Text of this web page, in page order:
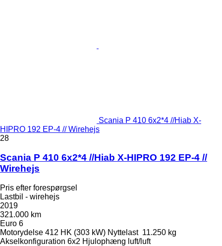
Scania P 410 6x2*4 //Hiab X-
HIPRO 192 EP-4 // Wirehejs
28
Scania P 410 6x2*4 //Hiab X-HIPRO 192 EP-4 //
Wirehejs
Pris efter forespørgsel
Lastbil - wirehejs
2019
321.000 km
Euro 6
Motorydelse 412 HK (303 kW) Nyttelast 11.250 kg
Akselkonfiguration 6x2 Hjulophæng luft/luft